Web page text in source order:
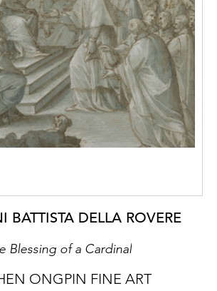
BATTISTA DELLA ROVERE
Blessing of a Cardinal
ONGPIN FINE ART